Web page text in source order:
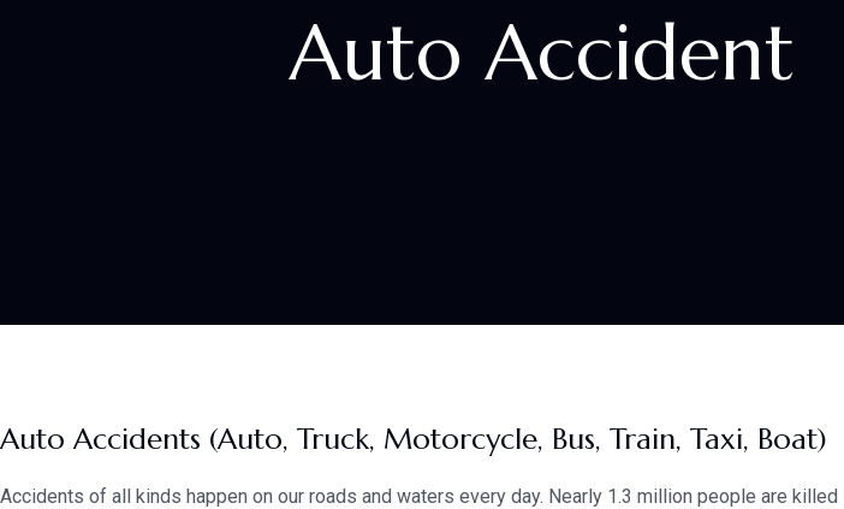
Auto Accident
Auto Accidents (Auto, Truck, Motorcycle, Bus, Train, Taxi, Boat)
Accidents of all kinds happen on our roads and waters every day. Nearly 1.3 million people are killed